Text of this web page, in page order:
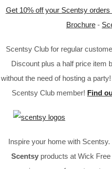
Get 10% off your Scentsy orders
Brochure -
Scentsy Club for regular
Discount plus a half price item
without the need of hosting a
Scentsy Club member! Find
Inspire your home with
Scentsy products at Wick